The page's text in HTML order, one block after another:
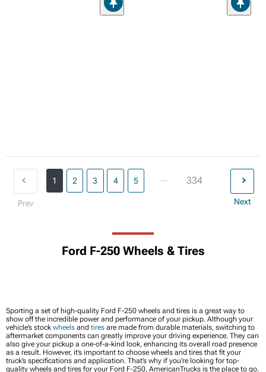
Prev
1 2 3 4 5 ... 334
Next
Ford F-250 Wheels & Tires
Sporting a set of high-quality Ford F-250 wheels and tires is a great way to
show off the incredible power and performance of your pickup. Although your
vehicle’s stock wheels and tires are made from durable materials, switching to
aftermarket components can greatly improve your driving experience. They can
also give your pickup a one-of-a-kind look, enhancing its overall road presence
as a result. However, it’s important to choose wheels and tires that fit your
truck’s specifications and application. That’s why if you’re looking for top-
quality wheels and tires for your Ford F-250, AmericanTrucks is the place to go.